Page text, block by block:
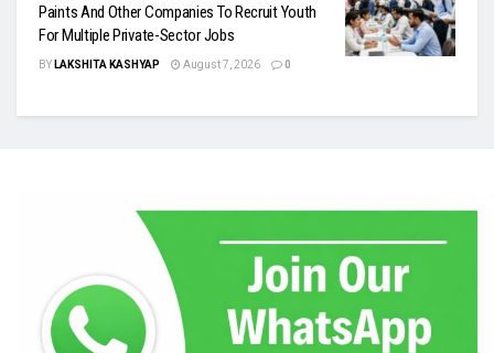
Paints And Other Companies To Recruit Youth
For Multiple Private-Sector Jobs
BY LAKSHITA KASHYAP August 7, 2026 0